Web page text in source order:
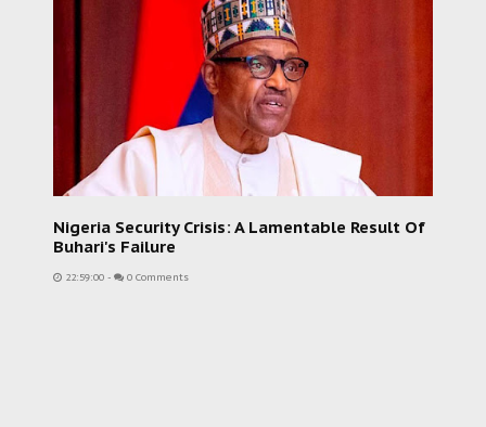
Nigeria Security Crisis: A Lamentable Result Of
Buhari's Failure
22:59:00 - 0 Comments